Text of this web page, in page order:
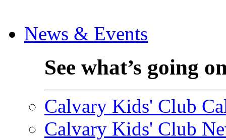
News & Events
See what’s going
Calvary Kids' Club
Calvary Kids' Club